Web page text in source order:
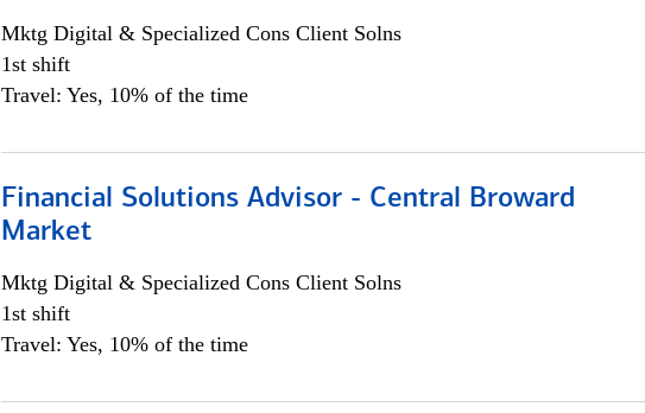
Mktg Digital & Specialized Cons Client Solns
1st shift
Travel: Yes, 10% of the time
Financial Solutions Advisor - Central Broward
Market
Mktg Digital & Specialized Cons Client Solns
1st shift
Travel: Yes, 10% of the time